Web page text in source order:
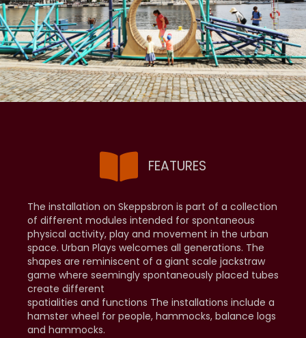
FEATURES
The installation on Skeppsbron is part of a collection
of different modules intended for spontaneous
physical activity, play and movement in the urban
space. Urban Plays welcomes all generations. The
shapes are reminiscent of a giant scale jackstraw
game where seemingly spontaneously placed tubes
create different
spatialities and functions The installations include a
hamster wheel for people, hammocks, balance logs
and hammocks.